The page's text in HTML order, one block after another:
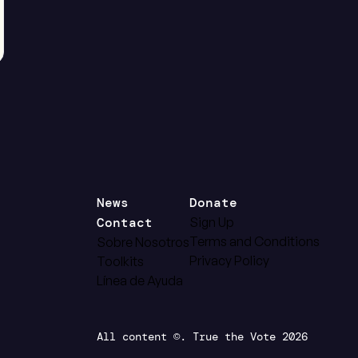
News
Contact
Sobre Nosotros
Toolkits
Línea de Ayuda
Donate
Sign Up
Terms and Conditions
Privacy Policy
All content ©. True the Vote 2026